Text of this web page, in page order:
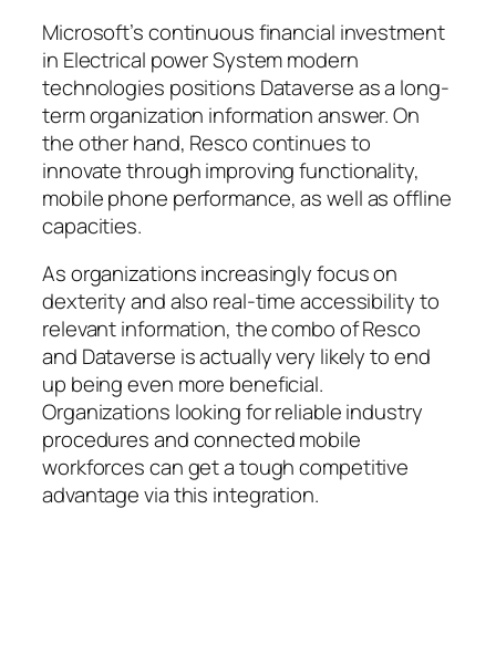
Microsoft’s continuous financial investment
in Electrical power System modern
technologies positions Dataverse as a long-
term organization information answer. On
the other hand, Resco continues to
innovate through improving functionality,
mobile phone performance, as well as offline
capacities.
As organizations increasingly focus on
dexterity and also real-time accessibility to
relevant information, the combo of Resco
and Dataverse is actually very likely to end
up being even more beneficial.
Organizations looking for reliable industry
procedures and connected mobile
workforces can get a tough competitive
advantage via this integration.